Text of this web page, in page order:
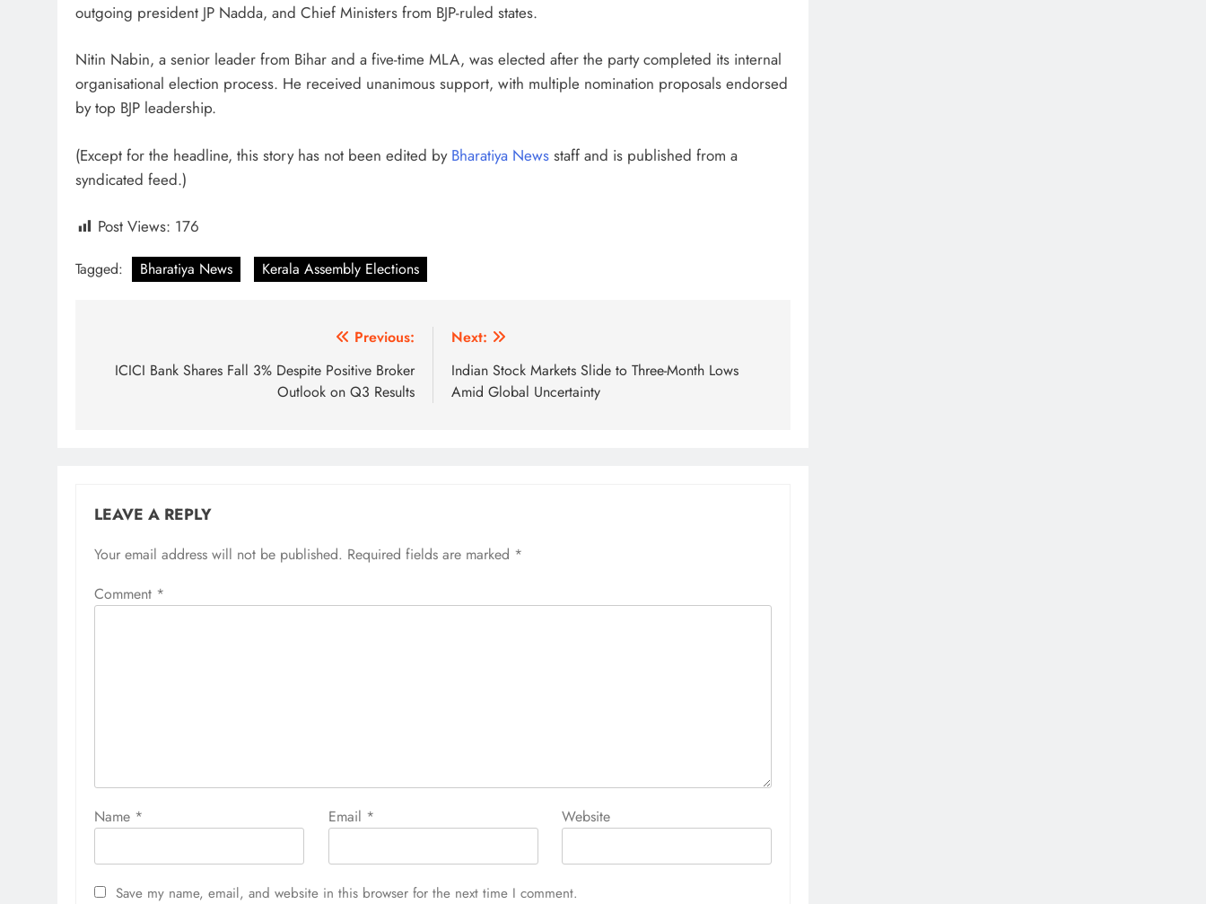
outgoing president JP Nadda, and Chief Ministers from BJP-ruled states.
Nitin Nabin, a senior leader from Bihar and a five-time MLA, was elected after the party completed its internal
organisational election process. He received unanimous support, with multiple nomination proposals endorsed
by top BJP leadership.
(Except for the headline, this story has not been edited by Bharatiya News staff and is published from a
syndicated feed.)
Post Views: 176
Tagged: Bharatiya News Kerala Assembly Elections
navigation
Previous:
ICICI Bank Shares Fall 3% Despite Positive Broker
Outlook on Q3 Results
Next:
Indian Stock Markets Slide to Three-Month Lows
Amid Global Uncertainty
LEAVE A REPLY
Your email address will not be published. Required fields are marked *
Comment *
Name * Email * Website
Save my name, email, and website in this browser for the next time I comment.